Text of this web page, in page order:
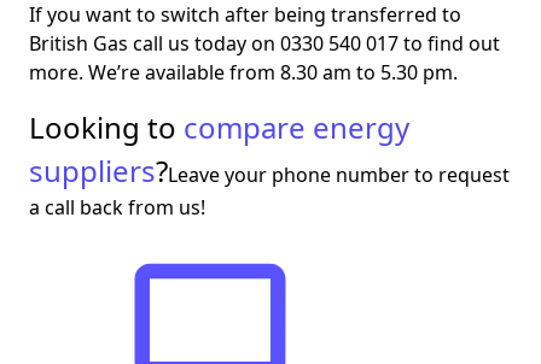
If you want to switch after being transferred to
British Gas call us today on 0330 540 017 to find out
more. We’re available from 8.30 am to 5.30 pm.
Looking to compare energy
suppliers?Leave your phone number to request
a call back from us!